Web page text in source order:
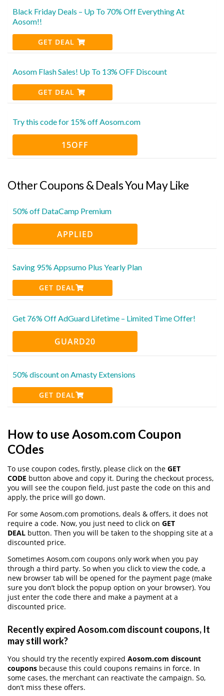
Black Friday Deals – Up To 70% Off Everything At
Aosom!!
GET DEAL
Aosom Flash Sales! Up To 13% OFF Discount
GET DEAL
Try this code for 15% off Aosom.com
15OFF
Other Coupons & Deals You May Like
50% off DataCamp Premium
APPLIED
Saving 95% Appsumo Plus Yearly Plan
GET DEAL
Get 76% Off AdGuard Lifetime – Limited Time Offer!
GUARD20
50% discount on Amasty Extensions
GET DEAL
How to use Aosom.com Coupon
COdes
To use coupon codes, firstly, please click on the GET
CODE button above and copy it. During the checkout process,
you will see the coupon field, just paste the code on this and
apply, the price will go down.
For some Aosom.com promotions, deals & offers, it does not
require a code. Now, you just need to click on GET
DEAL button. Then you will be taken to the shopping site at a
discounted price.
Sometimes Aosom.com coupons only work when you pay
through a third party. So when you click to view the code, a
new browser tab will be opened for the payment page (make
sure you don’t block the popup option on your browser). You
just enter the code there and make a payment at a
discounted price.
Recently expired Aosom.com discount coupons, It
may still work?
You should try the recently expired Aosom.com discount
coupons because this could coupons remains in force. In
some cases, the merchant can reactivate the campaign. So,
don’t miss these offers.